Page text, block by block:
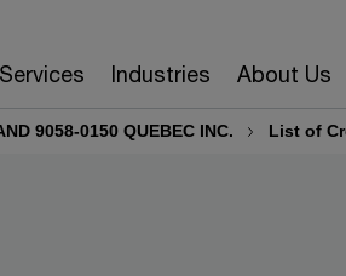
Services Industries About Us
9058-0150 QUEBEC INC. List of